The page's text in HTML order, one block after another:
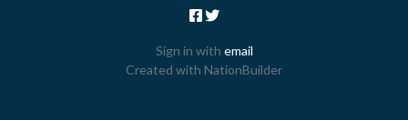
Sign in with email
Created with NationBuilder